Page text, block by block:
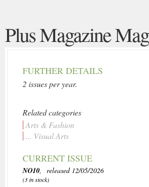
Plus Magazine
FURTHER DETAILS
2 issues per year.
Related categories
Arts & Fashion
... Visual Arts
CURRENT ISSUE
NO10, released 12/05/2026
(3 in stock)